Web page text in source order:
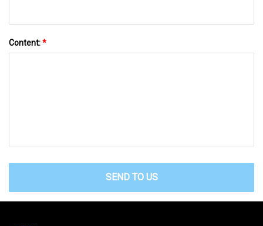
Content:*
SEND TO US